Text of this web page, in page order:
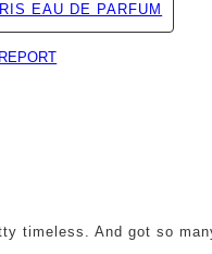
EAU DE PARFUM
REPORT
timeless. And got so